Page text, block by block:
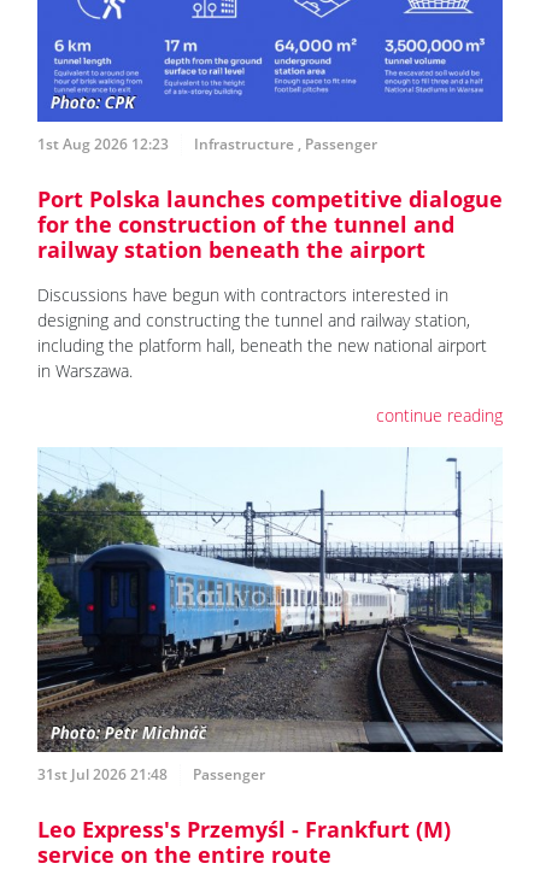
1st Aug 2026 12:23 Infrastructure , Passenger
Port Polska launches competitive dialogue
for the construction of the tunnel and
railway station beneath the airport
Discussions have begun with contractors interested in
designing and constructing the tunnel and railway station,
including the platform hall, beneath the new national airport
in Warszawa.
continue reading
31st Jul 2026 21:48 Passenger
Leo Express's Przemyśl - Frankfurt (M)
service on the entire route